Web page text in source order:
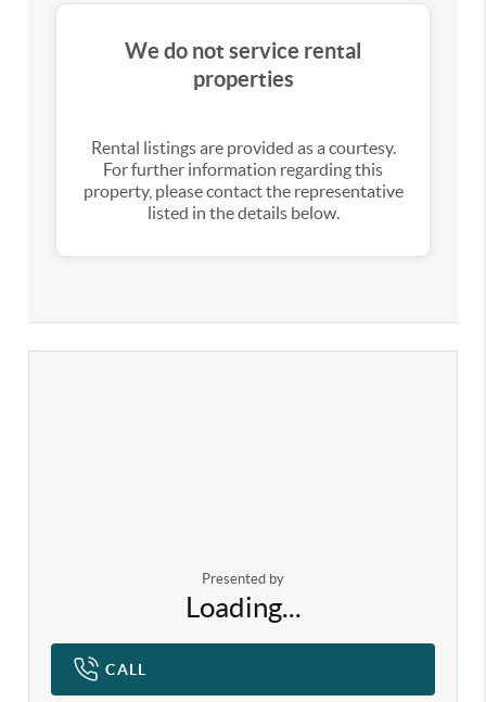
We do not service rental
properties
Rental listings are provided as a courtesy.
For further information regarding this
property, please contact the representative
listed in the details below.
Presented by
Loading...
CALL